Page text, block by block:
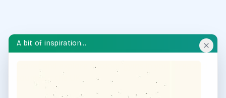
OUTDOOR GYM HUB
Discover and explore outdoor gyms in your area and
throughout the UK.
A bit of inspiration...